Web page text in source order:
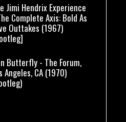
Jimi Hendrix Experience
Complete Axis: Bold As
Outtakes (1967)
Butterfly - The Forum,
Angeles, CA (1970)